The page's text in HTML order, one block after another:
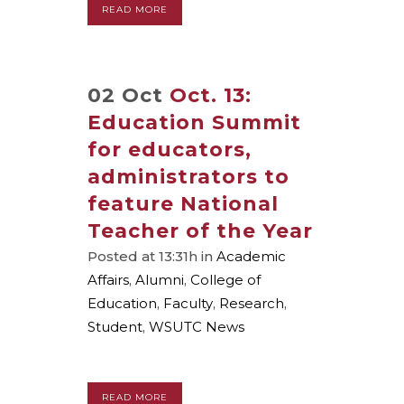
READ MORE
02 Oct Oct. 13:
Education Summit
for educators,
administrators to
feature National
Teacher of the Year
Posted at 13:31h in Academic
Affairs, Alumni, College of
Education, Faculty, Research,
Student, WSUTC News
READ MORE